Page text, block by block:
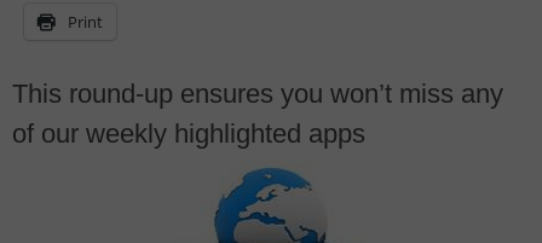
Print
This round-up ensures you won’t miss any
of our weekly highlighted apps